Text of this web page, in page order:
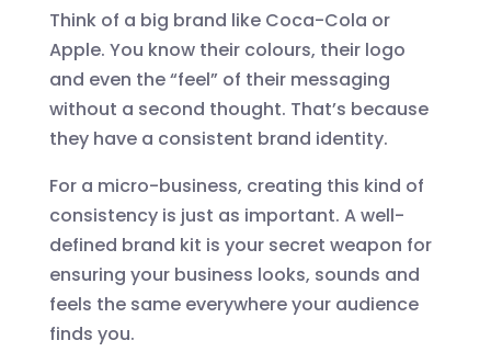
Think of a big brand like Coca-Cola or
Apple. You know their colours, their logo
and even the “feel” of their messaging
without a second thought. That’s because
they have a consistent brand identity.
For a micro-business, creating this kind of
consistency is just as important. A well-
defined brand kit is your secret weapon for
ensuring your business looks, sounds and
feels the same everywhere your audience
finds you.